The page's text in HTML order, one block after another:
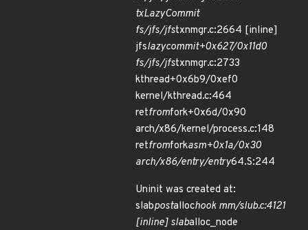
txLazyCommit
fs/jfs/jfstxnmgr.c:2664 [inline]
jfslazycommit+0x627/0x11d0
fs/jfs/jfstxnmgr.c:2733
kthread+0x6b9/0xef0
kernel/kthread.c:464
retfromfork+0x6d/0x90
arch/x86/kernel/process.c:148
retfromforkasm+0x1a/0x30
arch/x86/entry/entry64.S:244
Uninit was created at:
slabpostallochook mm/slub.c:4121
[inline] slaballoc_node